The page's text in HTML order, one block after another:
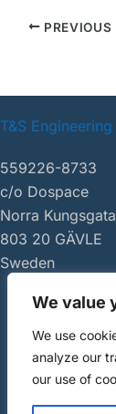
We value
We use
analyze our
our use of
PREVIOUS
T&S
559226-8733
c/o Dospace
Norra
803 20 GÄVLE
Sweden